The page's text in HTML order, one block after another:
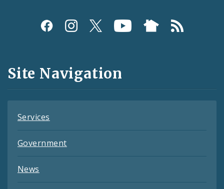
Social
and
Feeds
Site Navigation
Services
Government
News